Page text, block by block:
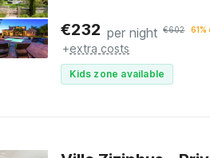
€232 per night €602 61%
+extra costs
Kids zone available